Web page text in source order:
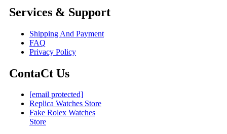
Services & Support
Shipping And Payment
FAQ
Privacy Policy
ContaCt Us
[email protected]
Replica Watches Store
Fake Rolex Watches
Store